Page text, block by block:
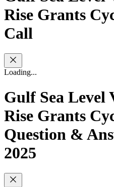
Rise Grants
Call
Loading...
Gulf Sea Level
Rise Grants
Question &
2025